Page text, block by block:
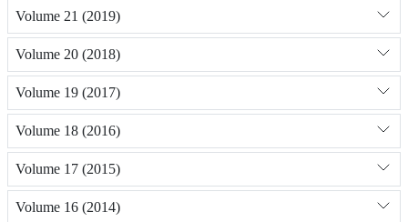
Volume 21 (2019)
Volume 20 (2018)
Volume 19 (2017)
Volume 18 (2016)
Volume 17 (2015)
Volume 16 (2014)